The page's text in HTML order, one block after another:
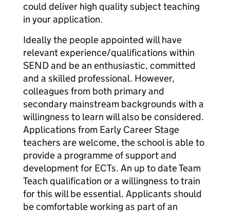
could deliver high quality subject teaching
in your application.
Ideally the people appointed will have
relevant experience/qualifications within
SEND and be an enthusiastic, committed
and a skilled professional. However,
colleagues from both primary and
secondary mainstream backgrounds with a
willingness to learn will also be considered.
Applications from Early Career Stage
teachers are welcome, the school is able to
provide a programme of support and
development for ECTs. An up to date Team
Teach qualification or a willingness to train
for this will be essential. Applicants should
be comfortable working as part of an